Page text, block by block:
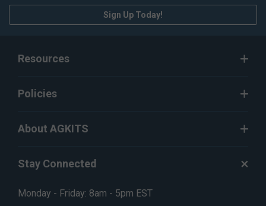
Sign Up Today!
Resources
Policies
About AGKITS
Stay Connected
Monday - Friday: 8am - 5pm EST